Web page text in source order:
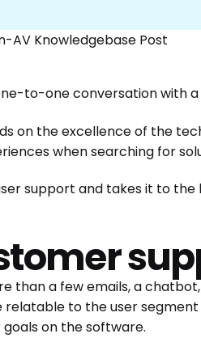
AV Knowledgebase Post
to-one conversation with a
on the excellence of the
when searching for
support and takes it to
than a few emails, a
to the user
on the software.